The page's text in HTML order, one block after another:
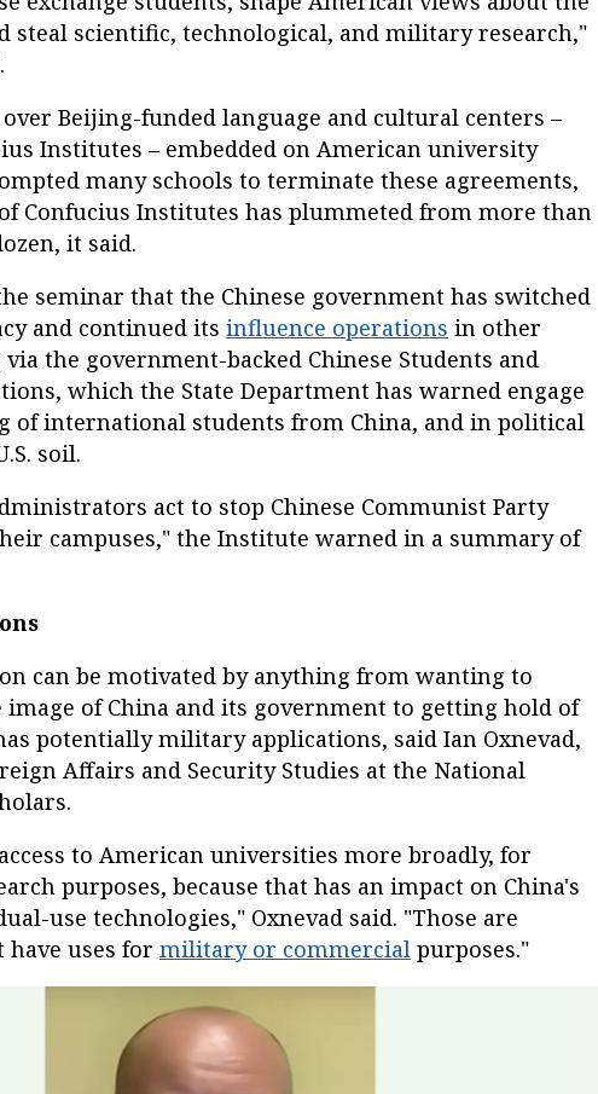
steal scientific, technological, and military research,"
over Beijing-funded language and cultural centers –
Institutes – embedded on American university
many schools to terminate these agreements,
Confucius Institutes has plummeted from more than
it said.
seminar that the Chinese government has switched
and continued its influence operations in other
the government-backed Chinese Students and
which the State Department has warned engage
of international students from China, and in political
soil.
act to stop Chinese Communist Party
campuses," the Institute warned in a summary of
can be motivated by anything from wanting to
of China and its government to getting hold of
potentially military applications, said Ian Oxnevad,
Affairs and Security Studies at the National
to American universities more broadly, for
purposes, because that has an impact on China's
use technologies," Oxnevad said. "Those are
uses for military or commercial purposes."